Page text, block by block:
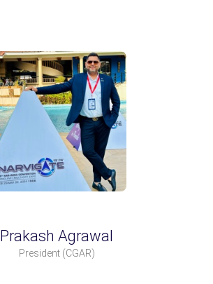
Prakash Agrawal
President(CGAR)